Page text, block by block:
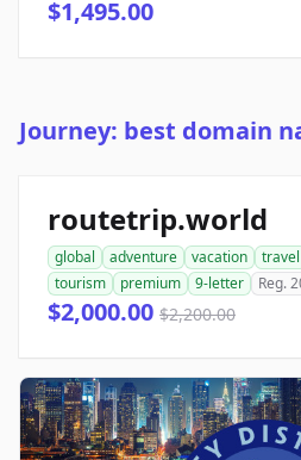
$1,495.00
Journey: best domain
routetrip.world
global adventure vacation travel
tourism
premium 9-letter Reg.
$2,000.00 $2,200.00